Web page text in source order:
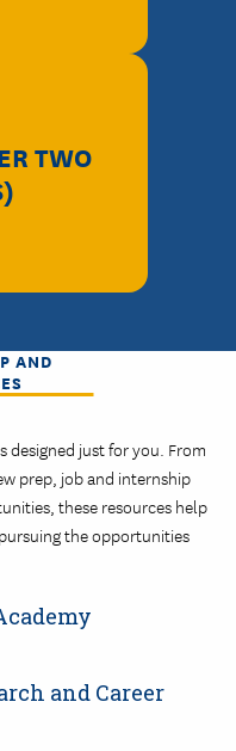
TWO
AND
just for you. From
prep, job and internship
these resources help
the opportunities
and Career